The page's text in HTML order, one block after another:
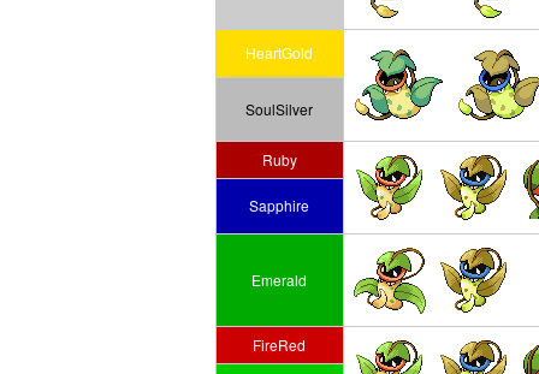
HeartGold
SoulSilver
Ruby
Sapphire
Emerald
FireRed